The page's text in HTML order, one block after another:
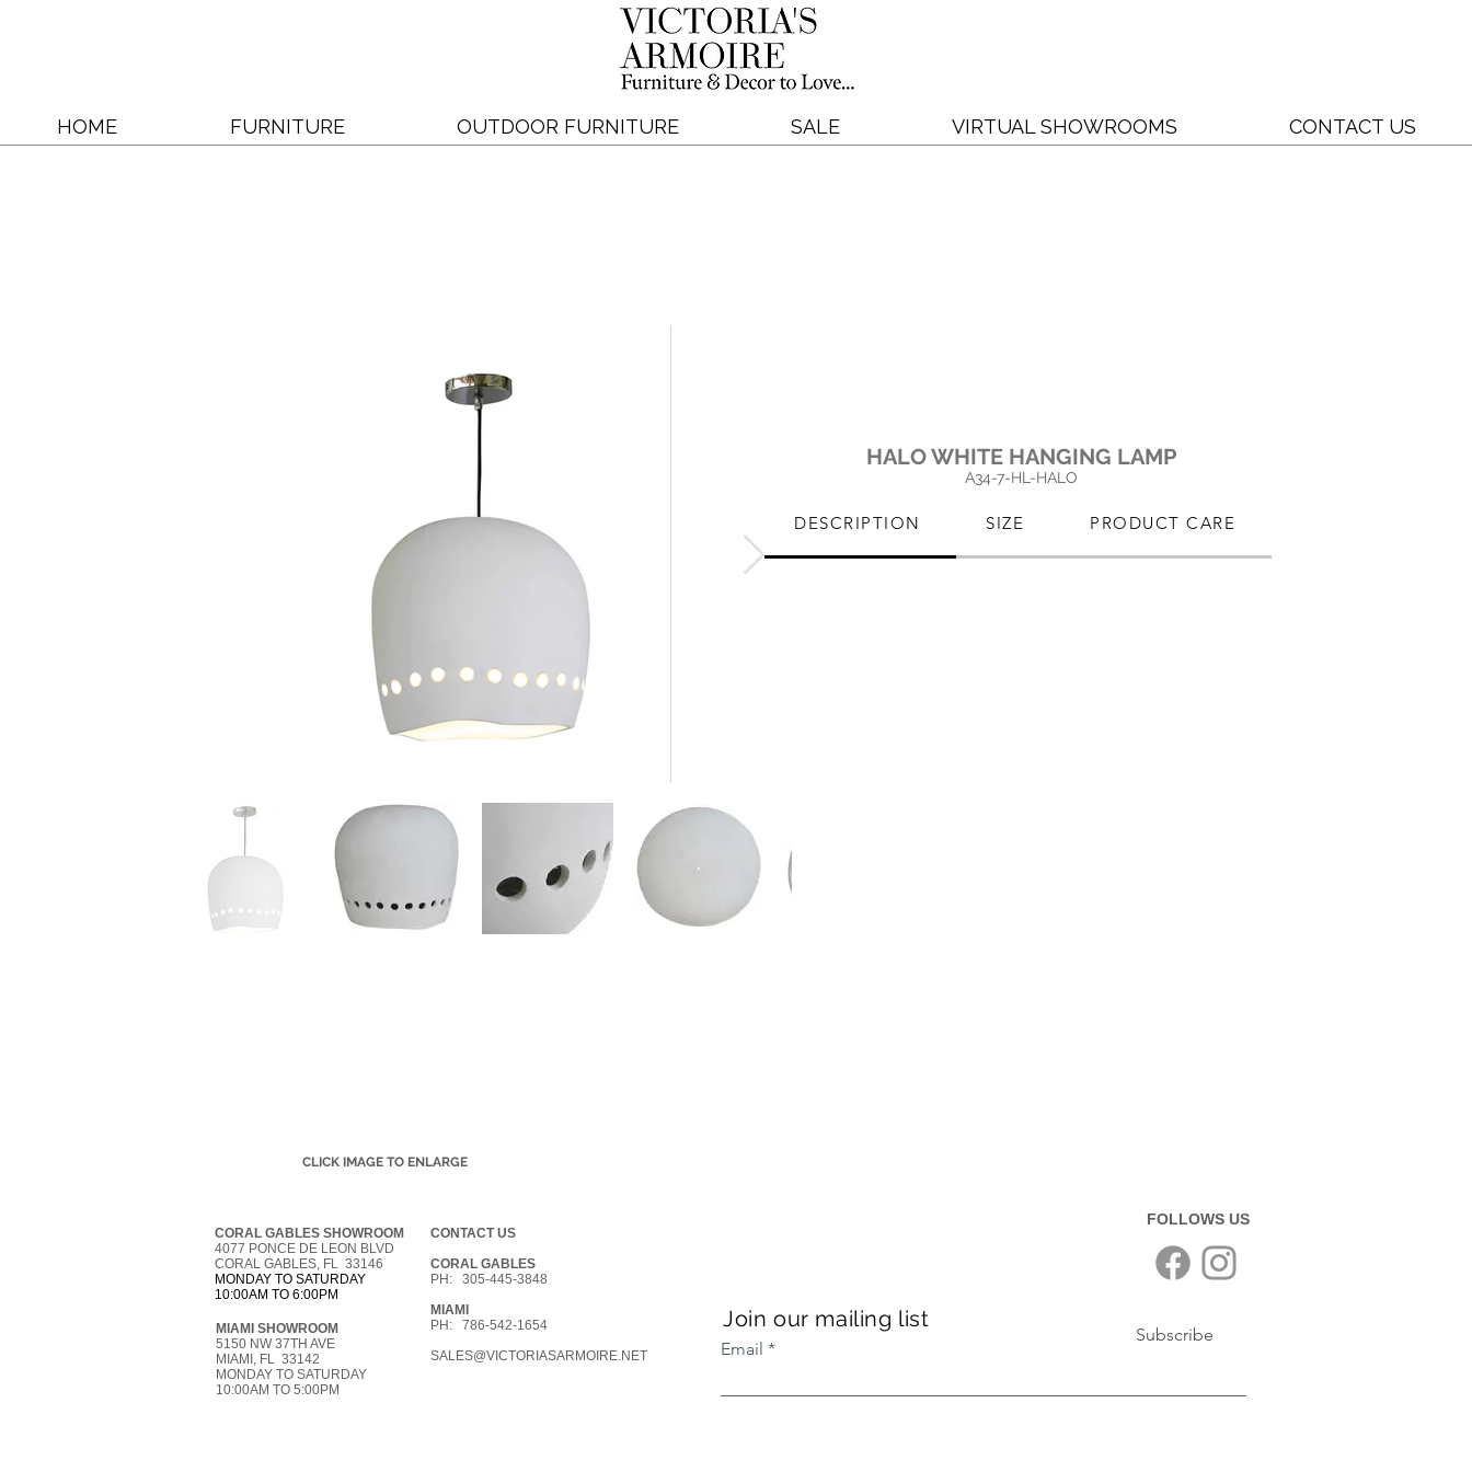
HOME FURNITURE OUTDOOR FURNITURE SALE VIRTUAL SHOWROOMS CONTACT US
HALO WHITE HANGING LAMP
A34-7-HL-HALO
DESCRIPTION SIZE PRODUCT CARE
CLICK IMAGE TO ENLARGE
CORAL GABLES SHOWROOM
4077 PONCE DE LEON BLVD
CORAL GABLES, FL 33146
MONDAY TO SATURDAY
10:00AM TO 6:00PM
MIAMI SHOWROOM
5150 NW 37TH AVE
MIAMI, FL 33142
MONDAY TO SATURDAY
10:00AM TO 5:00PM
CONTACT US
CORAL GABLES
PH: 305-445-3848
MIAMI
PH: 786-542-1654
SALES@VICTORIASARMOIRE.NET
FOLLOWS US
Join our mailing list
Email
Subscribe